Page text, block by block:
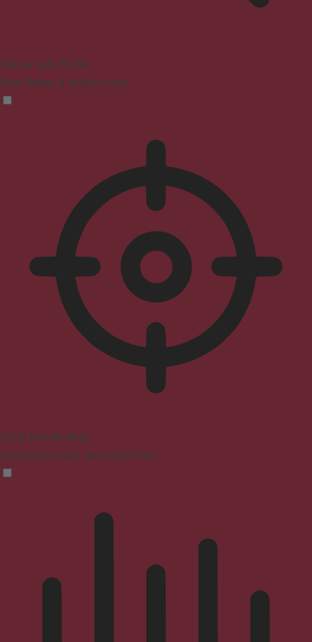
Seizure Safe Profile
Clear flashes & reduces color
ADHD Friendly Mode
Focused browsing, distraction-free